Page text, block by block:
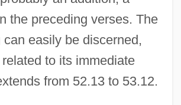
the preceding verses. The
can easily be discerned,
to its immediate
from 52.13 to 53.12.